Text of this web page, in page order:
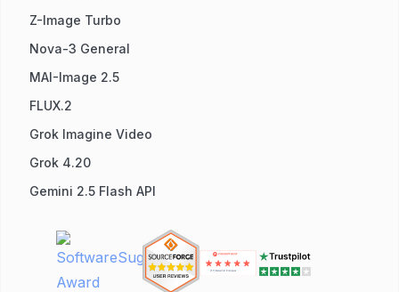
Z-Image Turbo
Nova-3 General
MAI-Image 2.5
FLUX.2
Grok Imagine Video
Grok 4.20
Gemini 2.5 Flash API